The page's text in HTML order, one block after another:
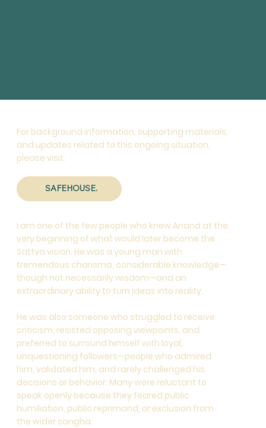
For background information, supporting materials,
and updates related to this ongoing situation,
please visit:
SAFEHOUSE.
I am one of the few people who knew Anand at the
very beginning of what would later become the
Sattva vision. He was a young man with
tremendous charisma, considerable knowledge—
though not necessarily wisdom—and an
extraordinary ability to turn ideas into reality.
He was also someone who struggled to receive
criticism, resisted opposing viewpoints, and
preferred to surround himself with loyal,
unquestioning followers—people who admired
him, validated him, and rarely challenged his
decisions or behavior. Many were reluctant to
speak openly because they feared public
humiliation, public reprimand, or exclusion from
the wider sangha.